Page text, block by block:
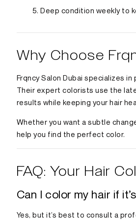
Deep condition weekly to
Why Choose
Frqncy Salon Dubai specializes
Their expert colorists use the
results while keeping your hair
Whether you want a subtle
help you find the perfect color.
FAQ: Your Hair
Can I color my hair if
Yes, but it’s best to consult a